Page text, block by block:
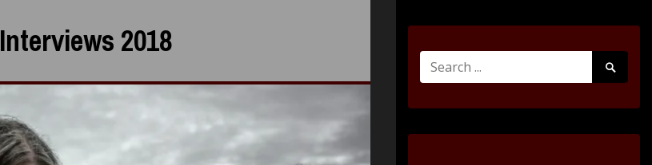
Interviews 2018
Search
for:
Search
Submit